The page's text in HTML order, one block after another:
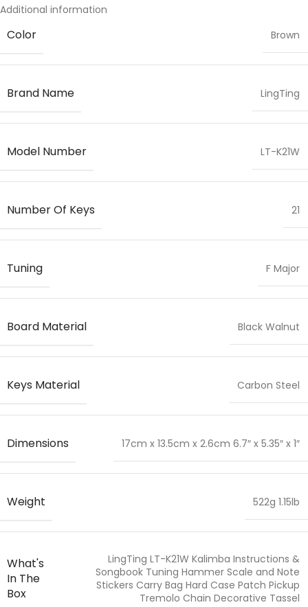
Additional information
Color Brown
Brand Name LingTing
Model Number LT-K21W
Number Of Keys 21
Tuning F Major
Board Material Black Walnut
Keys Material Carbon Steel
Dimensions 17cm x 13.5cm x 2.6cm 6.7″ x 5.35″ x 1″
Weight 522g 1.15lb
What's
In The
Box
LingTing LT-K21W Kalimba Instructions &
Songbook Tuning Hammer Scale and Note
Stickers Carry Bag Hard Case Patch Pickup
Tremolo Chain Decorative Tassel